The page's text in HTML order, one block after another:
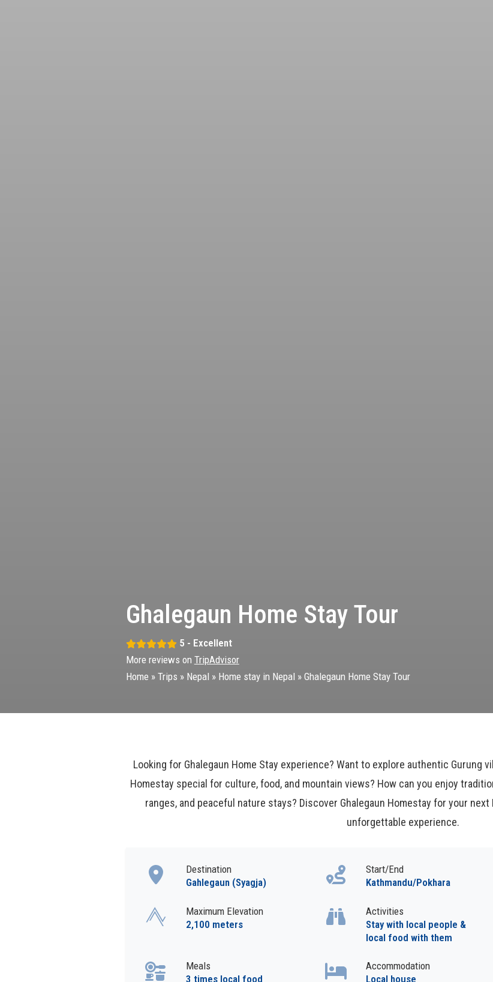
Ghalegaun Home Stay Tour
5 - Excellent
More reviews on TripAdvisor
Home » Trips » Nepal » Home stay in Nepal » Ghalegaun Home Stay Tour
Looking for Ghalegaun Home Stay experience? Want to explore authentic Gurung
Homestay special for culture, food, and mountain views? How can you enjoy
ranges, and peaceful nature stays? Discover Ghalegaun Homestay for your
unforgettable experience.
Destination
Gahlegaun (Syagja)
Start/End
Kathmandu/Pokhara
Maximum Elevation
2,100 meters
Activities
Stay with local people &
local food with them
Meals
3 times local food
Accommodation
Local house